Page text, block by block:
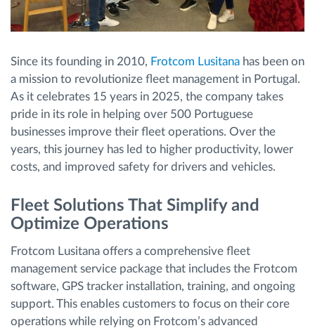
How we solve each fleet activity needs
Since its founding in 2010, Frotcom Lusitana has been on
a mission to revolutionize fleet management in Portugal.
As it celebrates 15 years in 2025, the company takes
pride in its role in helping over 500 Portuguese
businesses improve their fleet operations. Over the
years, this journey has led to higher productivity, lower
costs, and improved safety for drivers and vehicles.
Fleet Solutions That Simplify and
Optimize Operations
Frotcom Lusitana offers a comprehensive fleet
management service package that includes the Frotcom
software, GPS tracker installation, training, and ongoing
support. This enables customers to focus on their core
operations while relying on Frotcom’s advanced